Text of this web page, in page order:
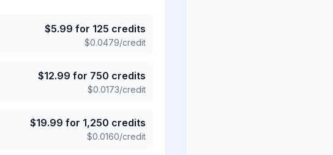
$5.99 for 125 credits
$0.0479/credit
$12.99 for 750 credits
$0.0173/credit
$19.99 for 1,250 credits
$0.0160/credit